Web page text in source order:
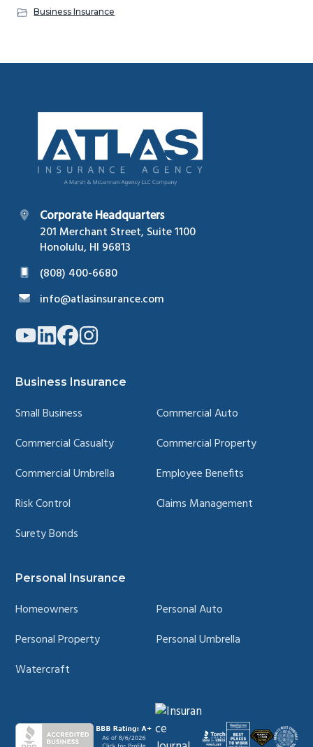
Business Insurance
Footer
Corporate Headquarters
201 Merchant Street, Suite 1100
Honolulu, HI 96813
(808) 400-6680
info@atlasinsurance.com
Link
to
page
Link
to
page
Link
to
page
Link
to
page
Business Insurance
Small Business
Commercial Auto
Commercial Casualty
Commercial Property
Commercial Umbrella
Employee Benefits
Risk Control
Claims Management
Surety Bonds
Personal Insurance
Homeowners
Personal Auto
Personal Property
Personal Umbrella
Watercraft